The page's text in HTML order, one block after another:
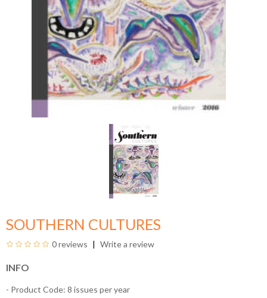
SOUTHERN CULTURES
0 reviews Write a review
INFO
- Product Code: 8 issues per year